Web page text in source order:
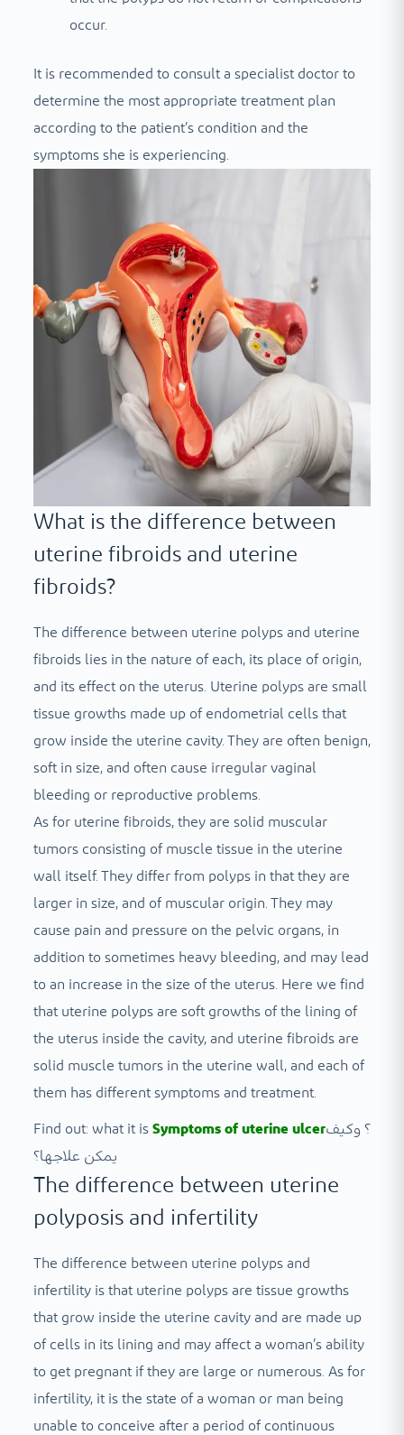
occur.
It is recommended to consult a specialist doctor to
determine the most appropriate treatment plan
according to the patient’s condition and the
symptoms she is experiencing.
What is the difference between
uterine fibroids and uterine
fibroids?
The difference between uterine polyps and uterine
fibroids lies in the nature of each, its place of origin,
and its effect on the uterus. Uterine polyps are small
tissue growths made up of endometrial cells that
grow inside the uterine cavity. They are often benign,
soft in size, and often cause irregular vaginal
bleeding or reproductive problems.
As for uterine fibroids, they are solid muscular
tumors consisting of muscle tissue in the uterine
wall itself. They differ from polyps in that they are
larger in size, and of muscular origin. They may
cause pain and pressure on the pelvic organs, in
addition to sometimes heavy bleeding, and may lead
to an increase in the size of the uterus. Here we find
that uterine polyps are soft growths of the lining of
the uterus inside the cavity, and uterine fibroids are
solid muscle tumors in the uterine wall, and each of
them has different symptoms and treatment.
Find out: what it is Symptoms of uterine ulcer؟ وكيف
يمكن علاجها؟
The difference between uterine
polyposis and infertility
The difference between uterine polyps and
infertility is that uterine polyps are tissue growths
that grow inside the uterine cavity and are made up
of cells in its lining and may affect a woman’s ability
to get pregnant if they are large or numerous. As for
infertility, it is the state of a woman or man being
unable to conceive after a period of continuous